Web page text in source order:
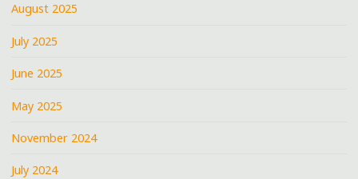
August 2025
July 2025
June 2025
May 2025
November 2024
July 2024